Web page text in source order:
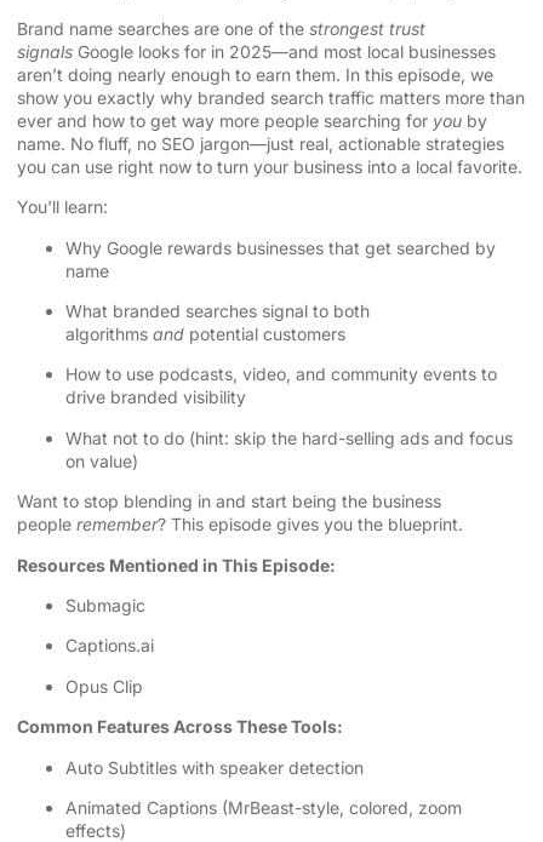
RSS FEED
EMBED
Brand name searches are one of the strongest trust
signals Google looks for in 2025—and most local businesses
aren’t doing nearly enough to earn them. In this episode, we
show you exactly why branded search traffic matters more than
ever and how to get way more people searching for you by
name. No fluff, no SEO jargon—just real, actionable strategies
you can use right now to turn your business into a local favorite.
You'll learn:
Why Google rewards businesses that get searched by
name
What branded searches signal to both
algorithms and potential customers
How to use podcasts, video, and community events to
drive branded visibility
What not to do (hint: skip the hard-selling ads and focus
on value)
Want to stop blending in and start being the business
people remember? This episode gives you the blueprint.
Resources Mentioned in This Episode:
Submagic
Captions.ai
Opus Clip
Common Features Across These Tools:
Auto Subtitles with speaker detection
Animated Captions (MrBeast-style, colored, zoom
effects)